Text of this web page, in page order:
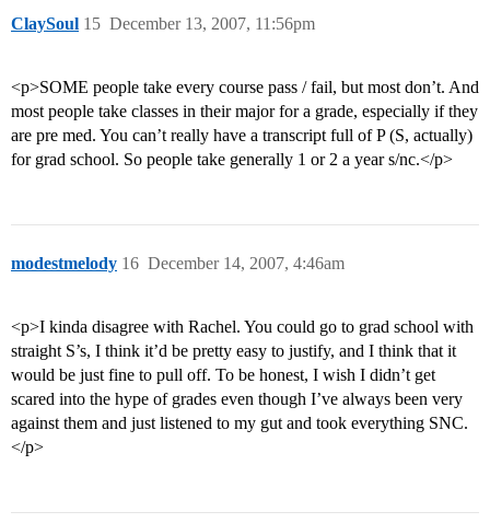
ClaySoul December 13, 2007, 11:56pm
15
<p>SOME people take every course pass / fail, but most don’t. And
most people take classes in their major for a grade, especially if they
are pre med. You can’t really have a transcript full of P (S, actually)
for grad school. So people take generally 1 or 2 a year s/nc.</p>
modestmelody December 14, 2007, 4:46am
16
<p>I kinda disagree with Rachel. You could go to grad school with
straight S’s, I think it’d be pretty easy to justify, and I think that it
would be just fine to pull off. To be honest, I wish I didn’t get
scared into the hype of grades even though I’ve always been very
against them and just listened to my gut and took everything SNC.
</p>